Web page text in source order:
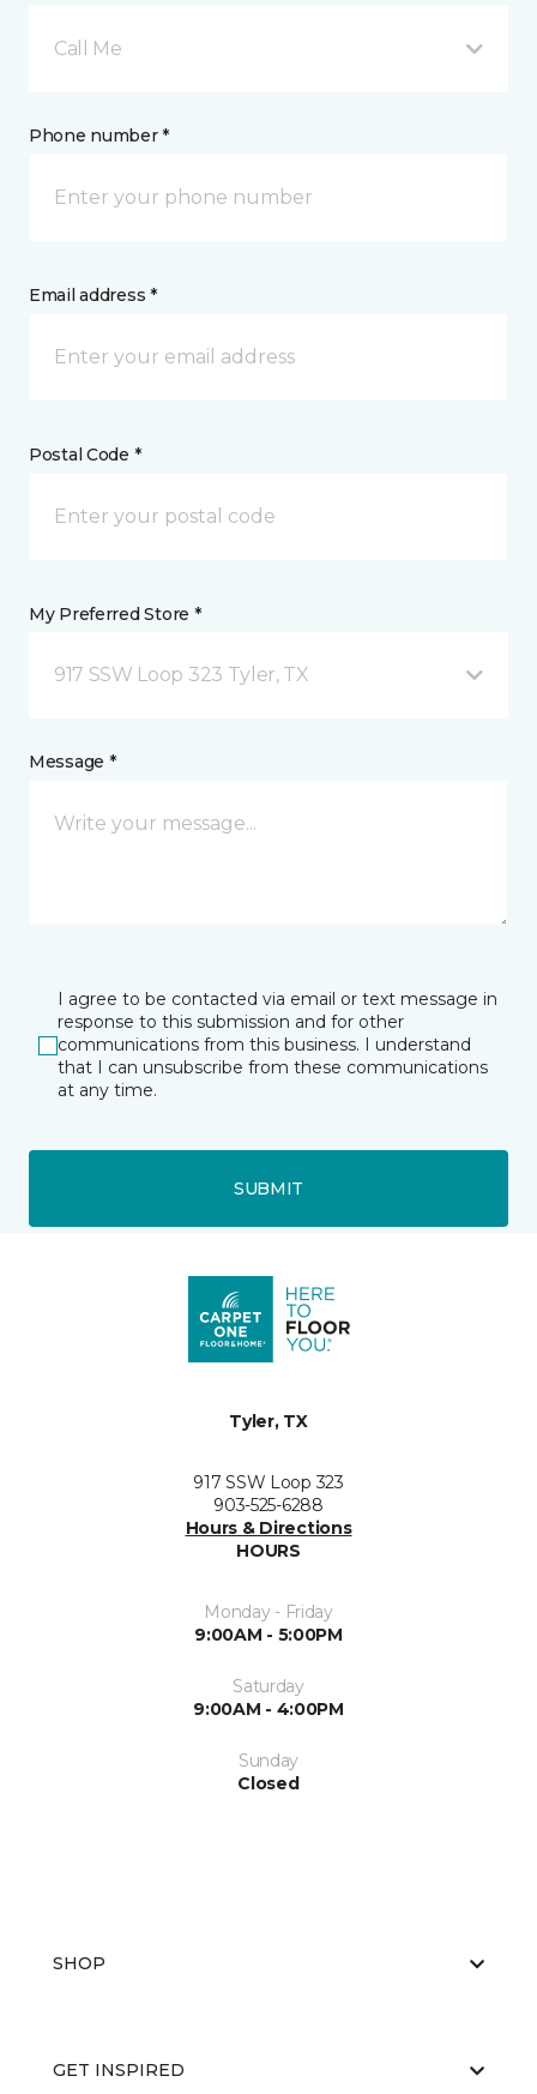
Call Me
Phone number *
Email address *
Postal Code *
My Preferred Store *
917 SSW Loop 323 Tyler, TX
Message *
I agree to be contacted via email or text message in
response to this submission and for other
communications from this business. I understand
that I can unsubscribe from these communications
at any time.
SUBMIT
Tyler, TX
917 SSW Loop 323
903-525-6288
Hours & Directions
HOURS
Monday - Friday
9:00AM - 5:00PM
Saturday
9:00AM - 4:00PM
Sunday
Closed
SHOP
GET INSPIRED